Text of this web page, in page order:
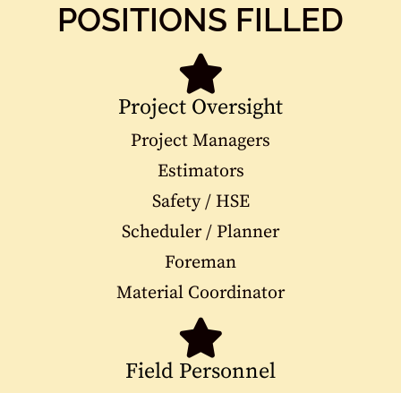
POSITIONS FILLED
Project Oversight
Project Managers
Estimators
Safety / HSE
Scheduler / Planner
Foreman
Material Coordinator
Field Personnel